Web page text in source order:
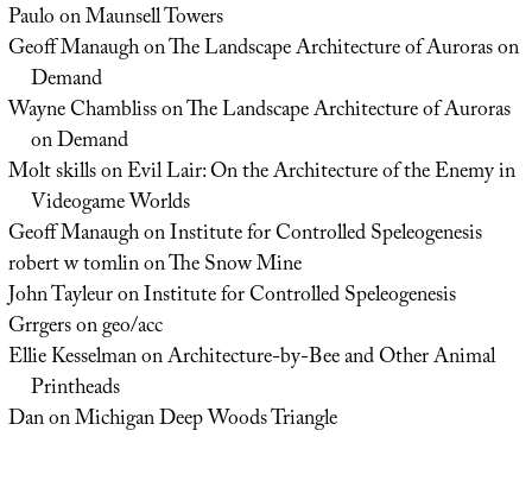
PauloonMaunsell Towers
Geoff ManaughonThe Landscape Architecture of Auroras on
Demand
Wayne ChamblissonThe Landscape Architecture of Auroras
on Demand
Molt skillsonEvil Lair: On the Architecture of the Enemy in
Videogame Worlds
Geoff ManaughonInstitute for Controlled Speleogenesis
robert w tomlinonThe Snow Mine
John TayleuronInstitute for Controlled Speleogenesis
Grrgersongeo/acc
Ellie KesselmanonArchitecture-by-Bee and Other Animal
Printheads
DanonMichigan Deep Woods Triangle